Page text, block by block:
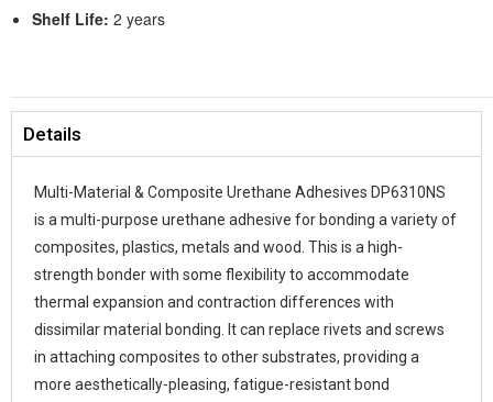
Shelf Life: 2 years
Details
Multi-Material & Composite Urethane Adhesives DP6310NS
is a multi-purpose urethane adhesive for bonding a variety of
composites, plastics, metals and wood. This is a high-
strength bonder with some flexibility to accommodate
thermal expansion and contraction differences with
dissimilar material bonding. It can replace rivets and screws
in attaching composites to other substrates, providing a
more aesthetically-pleasing, fatigue-resistant bond